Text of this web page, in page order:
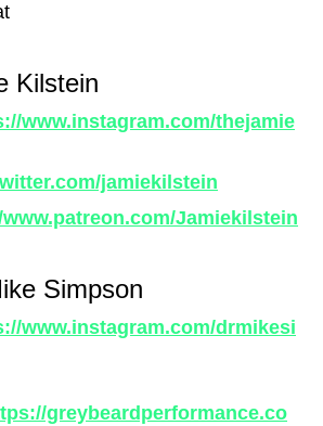
Kilstein
www.instagram.com/thejamie
jamiekilstein
Jamiekilstein
Simpson
www.instagram.com/drmikesi
greybeardperformance.co